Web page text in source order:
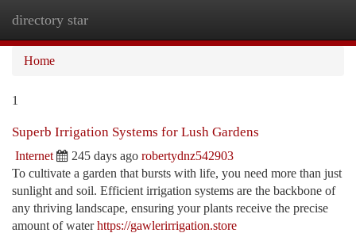
directory star
Home
1
Superb Irrigation Systems for Lush Gardens
Internet 245 days ago robertydnz542903
To cultivate a garden that bursts with life, you need more than just
sunlight and soil. Efficient irrigation systems are the backbone of
any thriving landscape, ensuring your plants receive the precise
amount of waterhttps://gawlerirrigation.store